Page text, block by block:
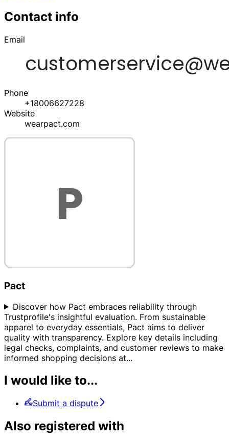
Contact info
Email
Phone
+18006627228
Website
wearpact.com
Pact
Discover how Pact embraces reliability through
Trustprofile's insightful evaluation. From sustainable
apparel to everyday essentials, Pact aims to deliver
quality with transparency. Explore key details including
legal checks, complaints, and customer reviews to make
informed shopping decisions at...
I would like to...
Submit a dispute
Also registered with